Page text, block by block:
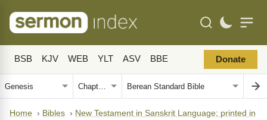
BSB KJV WEB YLT ASV BBE Donate
Home › Bibles › New Testament in Sanskrit Language; printed in